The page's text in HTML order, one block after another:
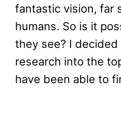
fantastic vision, far
humans. So is it
they see? I
research into the
have been able to